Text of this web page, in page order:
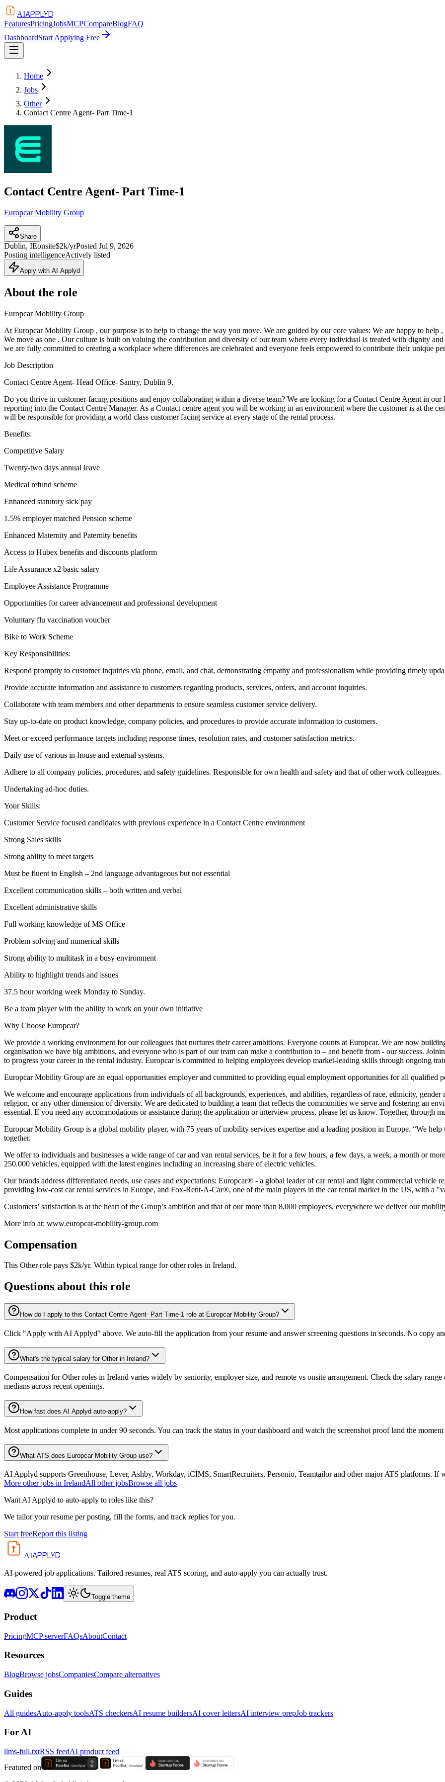
AIAPPLYD
FeaturesPricingJobsMCPCompareBlogFAQ
DashboardStart Applying Free
Home
Jobs
Other
Contact Centre Agent- Part Time-1
Contact Centre Agent- Part Time-1
Europcar Mobility Group
Share
Dublin, IEonsite$2k/yrPosted Jul 9, 2026
Posting intelligenceActively listed
Apply with AI Applyd
About the role
Europcar Mobility Group
At Europcar Mobility Group , our purpose is to help to change the way you move. We are guided by our core values: We are happy to help
We move as one . Our culture is built on valuing the contribution and diversity of our team where every individual is treated with dignity
we are fully committed to creating a workplace where differences are celebrated and everyone feels empowered to contribute their unique
Job Description
Contact Centre Agent- Head Office- Santry, Dublin 9.
Do you thrive in customer-facing positions and enjoy collaborating within a diverse team? We are looking for a Contact Centre Agent in
reporting into the Contact Centre Manager. As a Contact centre agent you will be working in an environment where the customer is at the
will be responsible for providing a world class customer facing service at every stage of the rental process.
Benefits:
Competitive Salary
Twenty-two days annual leave
Medical refund scheme
Enhanced statutory sick pay
1.5% employer matched Pension scheme
Enhanced Maternity and Paternity benefits
Access to Hubex benefits and discounts platform
Life Assurance x2 basic salary
Employee Assistance Programme
Opportunities for career advancement and professional development
Voluntary flu vaccination voucher
Bike to Work Scheme
Key Responsibilities:
Respond promptly to customer inquiries via phone, email, and chat, demonstrating empathy and professionalism while providing timely
Provide accurate information and assistance to customers regarding products, services, orders, and account inquiries.
Collaborate with team members and other departments to ensure seamless customer service delivery.
Stay up-to-date on product knowledge, company policies, and procedures to provide accurate information to customers.
Meet or exceed performance targets including response times, resolution rates, and customer satisfaction metrics.
Daily use of various in-house and external systems.
Adhere to all company policies, procedures, and safety guidelines. Responsible for own health and safety and that of other work colleagues.
Undertaking ad-hoc duties.
Your Skills:
Customer Service focused candidates with previous experience in a Contact Centre environment
Strong Sales skills
Strong ability to meet targets
Must be fluent in English – 2nd language advantageous but not essential
Excellent communication skills – both written and verbal
Excellent administrative skills
Full working knowledge of MS Office
Problem solving and numerical skills
Strong ability to multitask in a busy environment
Ability to highlight trends and issues
37.5 hour working week Monday to Sunday.
Be a team player with the ability to work on your own initiative
Why Choose Europcar?
We provide a working environment for our colleagues that nurtures their career ambitions. Everyone counts at Europcar. We are now
organisation we have big ambitions, and everyone who is part of our team can make a contribution to – and benefit from - our success.
to progress your career in the rental industry. Europcar is committed to helping employees develop market-leading skills through ongoing
Europcar Mobility Group are an equal opportunities employer and committed to providing equal employment opportunities for all qualified
We welcome and encourage applications from individuals of all backgrounds, experiences, and abilities, regardless of race, ethnicity,
religion, or any other dimension of diversity. We are dedicated to building a team that reflects the communities we serve and fostering an
essential. If you need any accommodations or assistance during the application or interview process, please let us know. Together, through
Europcar Mobility Group is a global mobility player, with 75 years of mobility services expertise and a leading position in Europe. “We
together.
We offer to individuals and businesses a wide range of car and van rental services, be it for a few hours, a few days, a week, a month or
250.000 vehicles, equipped with the latest engines including an increasing share of electric vehicles.
Our brands address differentiated needs, use cases and expectations: Europcar® - a global leader of car rental and light commercial
providing low-cost car rental services in Europe, and Fox-Rent-A-Car®, one of the main players in the car rental market in the US, with a
Customers’ satisfaction is at the heart of the Group’s ambition and that of our more than 8,000 employees, everywhere we deliver our
More info at: www.europcar-mobility-group.com
Compensation
This Other role pays $2k/yr. Within typical range for other roles in Ireland.
Questions about this role
How do I apply to this Contact Centre Agent- Part Time-1 role at Europcar Mobility Group?
Click "Apply with AI Applyd" above. We auto-fill the application from your resume and answer screening questions in seconds. No copy
What's the typical salary for Other in Ireland?
Compensation for Other roles in Ireland varies widely by seniority, employer size, and remote vs onsite arrangement. Check the salary
medians across recent openings.
How fast does AI Applyd auto-apply?
Most applications complete in under 90 seconds. You can track the status in your dashboard and watch the screenshot proof land the
What ATS does Europcar Mobility Group use?
AI Applyd supports Greenhouse, Lever, Ashby, Workday, iCIMS, SmartRecruiters, Personio, Teamtailor and other major ATS platforms. If
More other jobs in IrelandAll other jobsBrowse all jobs
Want AI Applyd to auto-apply to roles like this?
We tailor your resume per posting, fill the forms, and track replies for you.
Start freeReport this listing
AIAPPLYD
AI-powered job applications. Tailored resumes, real ATS scoring, and auto-apply you can actually trust.
Toggle theme
Product
PricingMCP serverFAQsAboutContact
Resources
BlogBrowse jobsCompaniesCompare alternatives
Guides
All guidesAuto-apply toolsATS checkersAI resume buildersAI cover lettersAI interview prepJob trackers
For AI
llms-full.txtRSS feedAI product feed
Featured on